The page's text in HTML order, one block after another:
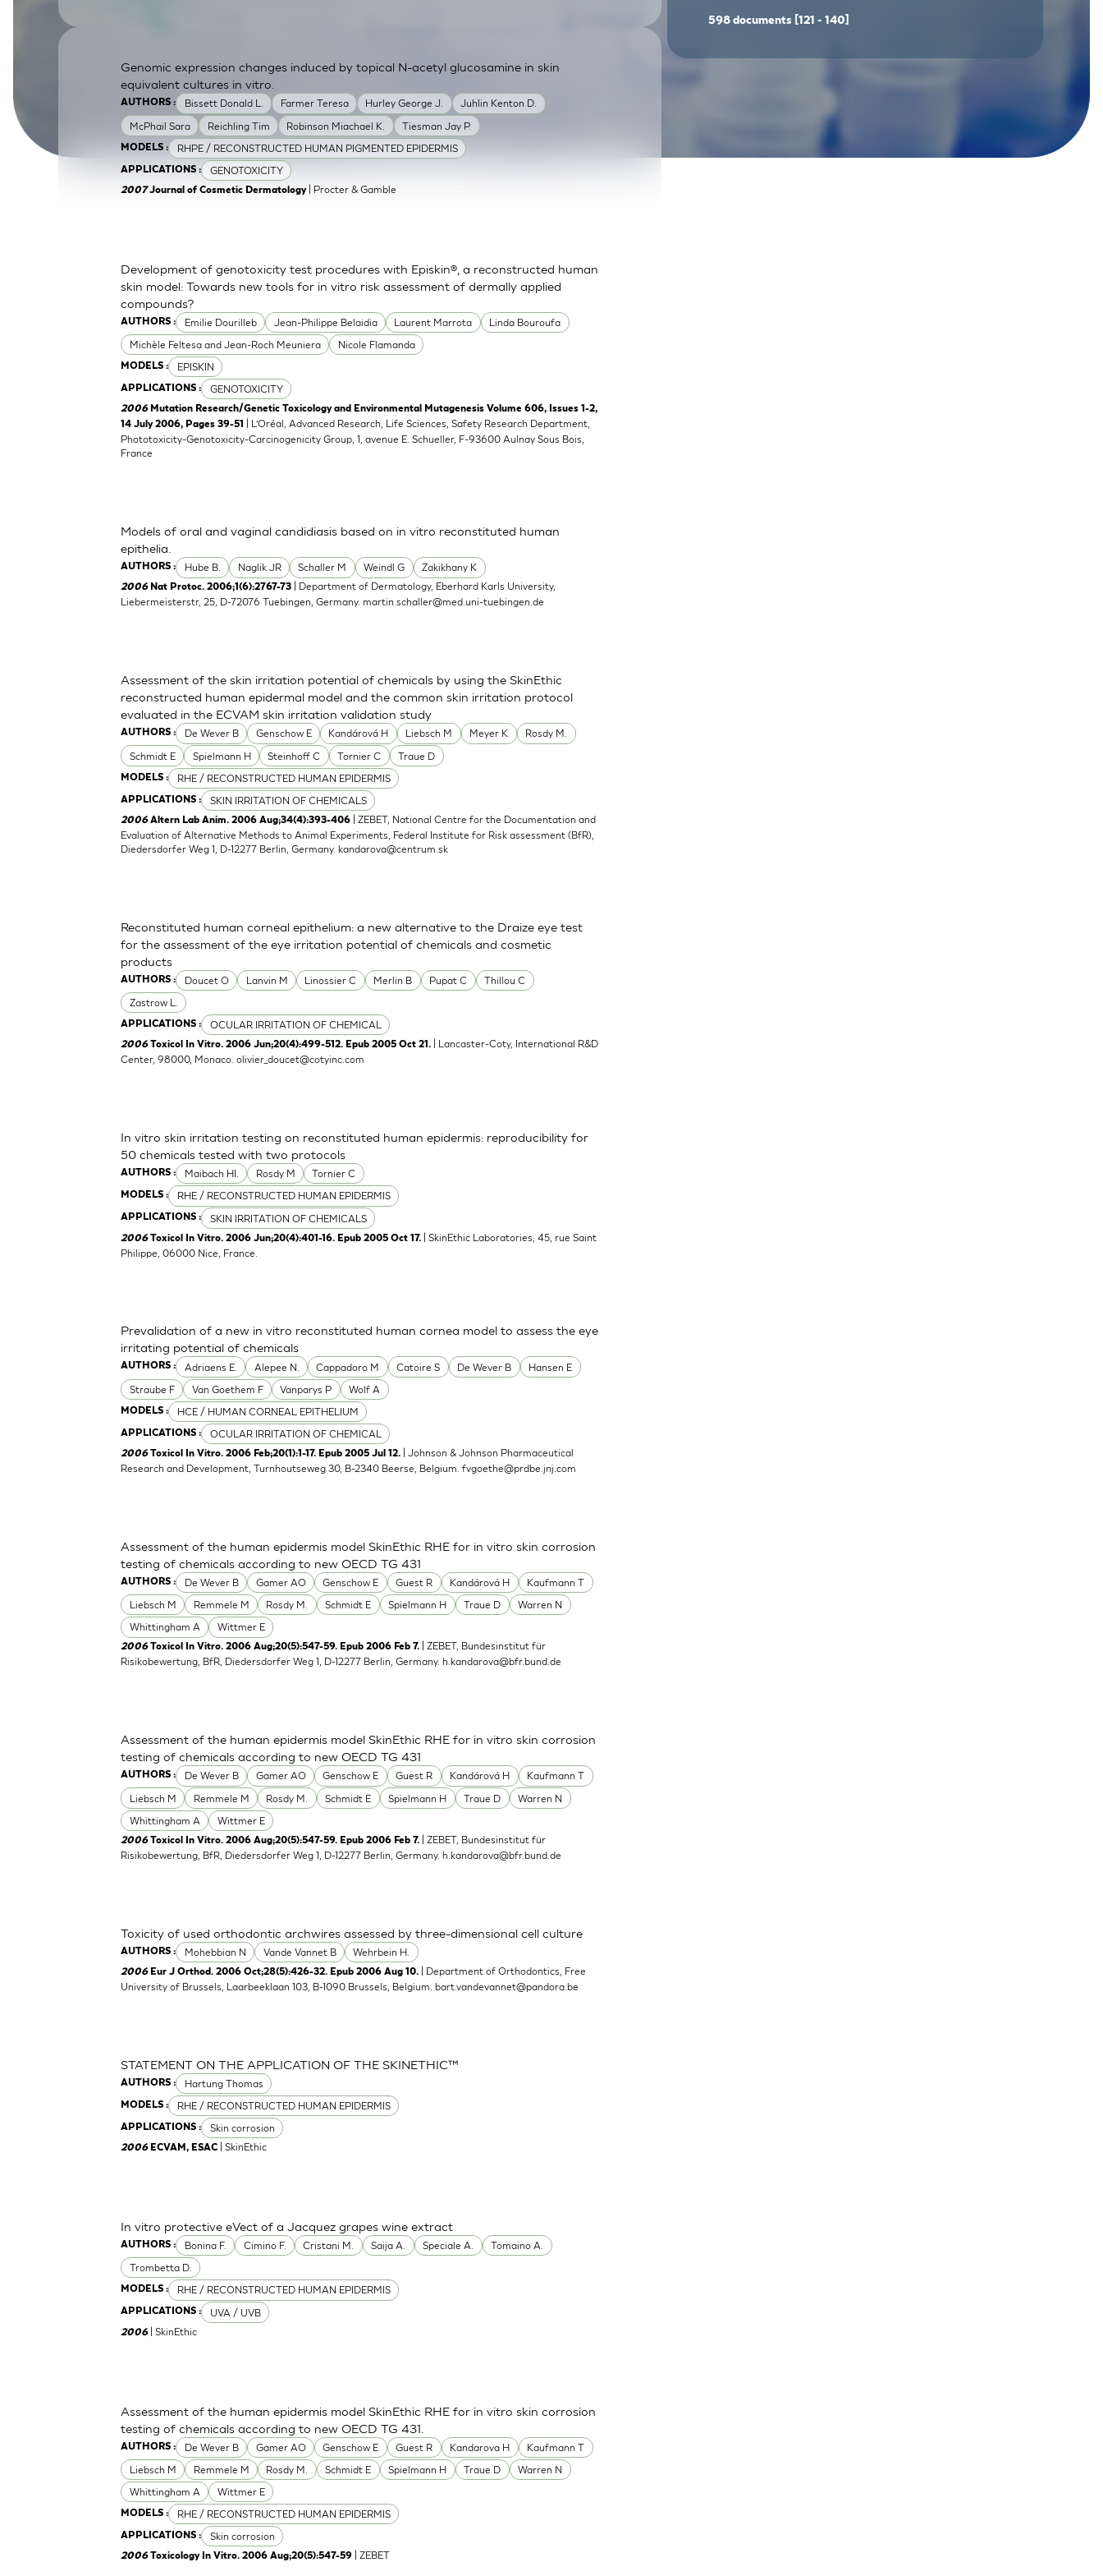
AUTHORS : Bissett Donald L. Farmer Teresa Hurley George J.
Juhlin Kenton D.
McPhail Sara
Reichling Tim Robinson Miachael K. Tiesman Jay P.
MODELS : RHPE / RECONSTRUCTED HUMAN PIGMENTED EPIDERMIS
APPLICATIONS : GENOTOXICITY
Genomic expression changes induced by topical N-acetyl glucosamine in skin
equivalent cultures in vitro.
2007Journal of Cosmetic Dermatology | Procter & Gamble
AUTHORS : Emilie Dourilleb Jean-Philippe Belaidia Laurent Marrota
Linda Bouroufa
Michèle Feltesa and Jean-Roch Meuniera
Nicole Flamanda
MODELS : EPISKIN
APPLICATIONS : GENOTOXICITY
Development of genotoxicity test procedures with Episkin®, a reconstructed human
skin model: Towards new tools for in vitro risk assessment of dermally applied
compounds?
2006 Mutation Research/Genetic Toxicology and Environmental Mutagenesis Volume 606, Issues 1-2,
14 July 2006, Pages 39-51
| L’Oréal, Advanced Research, Life Sciences, Safety Research Department,
Phototoxicity-Genotoxicity-Carcinogenicity Group, 1, avenue E. Schueller, F-93600 Aulnay Sous Bois,
France
AUTHORS : Hube B. Naglik JR Schaller M Weindl G Zakikhany K
Models of oral and vaginal candidiasis based on in vitro reconstituted human
epithelia.
2006 Nat Protoc. 2006;1(6):2767-73
| Department of Dermatology, Eberhard Karls University,
Liebermeisterstr, 25, D-72076 Tuebingen, Germany.martin.schaller@med.uni-tuebingen.de
AUTHORS : De Wever B Genschow E Kandárová H Liebsch M Meyer K
Rosdy M.
Schmidt E
Spielmann H Steinhoff C Tornier C Traue D
MODELS : RHE / RECONSTRUCTED HUMAN EPIDERMIS
APPLICATIONS : SKIN IRRITATION OF CHEMICALS
Assessment of the skin irritation potential of chemicals by using the SkinEthic
reconstructed human epidermal model and the common skin irritation protocol
evaluated in the ECVAM skin irritation validation study
2006Altern Lab Anim. 2006 Aug;34(4):393-406
| ZEBET, National Centre for the Documentation and
Evaluation of Alternative Methods to Animal Experiments, Federal Institute for Risk assessment (BfR),
Diedersdorfer Weg 1, D-12277 Berlin, Germany.kandarova@centrum.sk
AUTHORS : Doucet O Lanvin M Linossier C Merlin B Pupat C
Thillou C
Zastrow L.
APPLICATIONS : OCULAR IRRITATION OF CHEMICAL
Reconstituted human corneal epithelium: a new alternative to the Draize eye test
for the assessment of the eye irritation potential of chemicals and cosmetic
products
2006 Toxicol In Vitro. 2006 Jun;20(4):499-512. Epub 2005 Oct 21.
| Lancaster-Coty, International R&D
Center, 98000, Monaco.olivier_doucet@cotyinc.com
AUTHORS : Maibach HI. Rosdy M Tornier C
MODELS : RHE / RECONSTRUCTED HUMAN EPIDERMIS
APPLICATIONS : SKIN IRRITATION OF CHEMICALS
In vitro skin irritation testing on reconstituted human epidermis: reproducibility for
50 chemicals tested with two protocols
2006Toxicol In Vitro. 2006 Jun;20(4):401-16. Epub 2005 Oct 17. | SkinEthic Laboratories, 45, rue Saint
Philippe, 06000 Nice, France.
AUTHORS : Adriaens E. Alepee N. Cappadoro M Catoire S De Wever B
Hansen E
Straube F
Van Goethem F Vanparys P Wolf A
MODELS : HCE / HUMAN CORNEAL EPITHELIUM
APPLICATIONS : OCULAR IRRITATION OF CHEMICAL
Prevalidation of a new in vitro reconstituted human cornea model to assess the eye
irritating potential of chemicals
2006Toxicol In Vitro. 2006 Feb;20(1):1-17. Epub 2005 Jul 12.
| Johnson & Johnson Pharmaceutical
Research and Development, Turnhoutseweg 30, B-2340 Beerse, Belgium.fvgoethe@prdbe.jnj.com
AUTHORS : De Wever B Gamer AO Genschow E Guest R Kandárová H
Kaufmann T
Liebsch M
Remmele M Rosdy M. Schmidt E Spielmann H Traue D
Warren N
Whittingham A
Wittmer E
Assessment of the human epidermis model SkinEthic RHE for in vitro skin corrosion
testing of chemicals according to new OECD TG 431
2006 Toxicol In Vitro. 2006 Aug;20(5):547-59. Epub 2006 Feb 7.
| ZEBET, Bundesinstitut für
Risikobewertung, BfR, Diedersdorfer Weg 1, D-12277 Berlin, Germany.h.kandarova@bfr.bund.de
AUTHORS : De Wever B Gamer AO Genschow E Guest R Kandárová H
Kaufmann T
Liebsch M
Remmele M Rosdy M. Schmidt E Spielmann H Traue D
Warren N
Whittingham A
Wittmer E
Assessment of the human epidermis model SkinEthic RHE for in vitro skin corrosion
testing of chemicals according to new OECD TG 431
2006Toxicol In Vitro. 2006 Aug;20(5):547-59. Epub 2006 Feb 7.
| ZEBET, Bundesinstitut für
Risikobewertung, BfR, Diedersdorfer Weg 1, D-12277 Berlin, Germany.h.kandarova@bfr.bund.de
AUTHORS : Mohebbian N Vande Vannet B Wehrbein H.
Toxicity of used orthodontic archwires assessed by three-dimensional cell culture
2006 Eur J Orthod. 2006 Oct;28(5):426-32. Epub 2006 Aug 10.
| Department of Orthodontics, Free
University of Brussels, Laarbeeklaan 103, B-1090 Brussels, Belgium.bart.vandevannet@pandora.be
AUTHORS : Hartung Thomas
MODELS : RHE / RECONSTRUCTED HUMAN EPIDERMIS
APPLICATIONS : Skin corrosion
STATEMENT ON THE APPLICATION OF THE SKINETHIC™
2006 ECVAM, ESAC | SkinEthic
AUTHORS : Bonina F. Cimino F. Cristani M. Saija A. Speciale A.
Tomaino A.
Trombetta D.
MODELS : RHE / RECONSTRUCTED HUMAN EPIDERMIS
APPLICATIONS : UVA / UVB
In vitro protective eVect of a Jacquez grapes wine extract
2006 | SkinEthic
AUTHORS : De Wever B Gamer AO Genschow E Guest R Kandarova H
Kaufmann T
Liebsch M
Remmele M Rosdy M. Schmidt E Spielmann H Traue D
Warren N
Whittingham A
Wittmer E
MODELS : RHE / RECONSTRUCTED HUMAN EPIDERMIS
APPLICATIONS : Skin corrosion
Assessment of the human epidermis model SkinEthic RHE for in vitro skin corrosion
testing of chemicals according to new OECD TG 431.
2006 Toxicology In Vitro. 2006 Aug;20(5):547-59 | ZEBET
598 documents [121 - 140]